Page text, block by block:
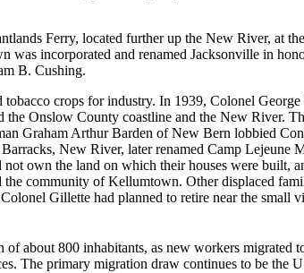
Ferry, located further up the New River, at
was incorporated and renamed Jacksonville in
B. Cushing.
crops for industry. In 1939, Colonel
Onslow County coastline and the New River.
Graham Arthur Barden of New Bern lobbied
New River, later renamed Camp
own the land on which their houses were built,
community of Kellumtown. Other displaced
Gillette had planned to retire near the
about 800 inhabitants, as new workers
The primary migration draw continues to be the